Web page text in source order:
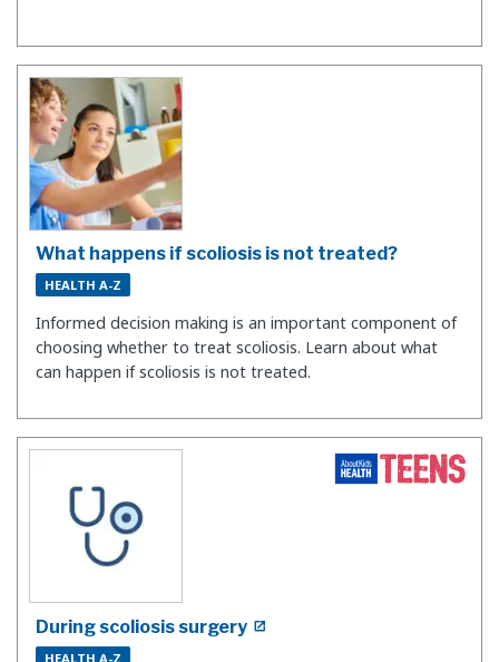
What happens if scoliosis is not treated?
HEALTH A-Z
Informed decision making is an important component of
choosing whether to treat scoliosis. Learn about what
can happen if scoliosis is not treated.
During scoliosis surgery
HEALTH A-Z